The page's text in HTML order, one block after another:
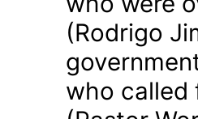
(Rodrigo
who called